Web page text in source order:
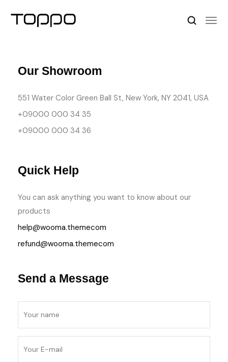
Our Showroom
551 Water Color Green Ball St, New York, NY 2041, USA
+09000 000 34 35
+09000 000 34 36
Quick Help
You can ask anything you want to know about our
products
help@wooma.themecom
refund@wooma.themecom
Send a Message